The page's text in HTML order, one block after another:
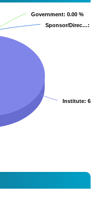
Sponsor/Direc…:
Sponsor/Direc…:
Government: 0.00 %
Government: 0.00 %
Institute:
Institute: